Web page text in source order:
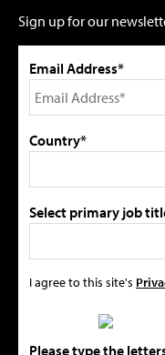
Sign up for our
Email Address*
Country*
Select primary job
I agree to this site's
Please type the